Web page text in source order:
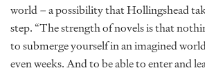
world – a possibility that Hollingshead
step. “The strength of novels is that
to submerge yourself in an imagined
even weeks. And to be able to enter and